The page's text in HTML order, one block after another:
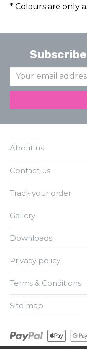
* Colours are only
About us
Contact us
Track your order
Gallery
Downloads
Privacy policy
Terms & Conditions
Site map